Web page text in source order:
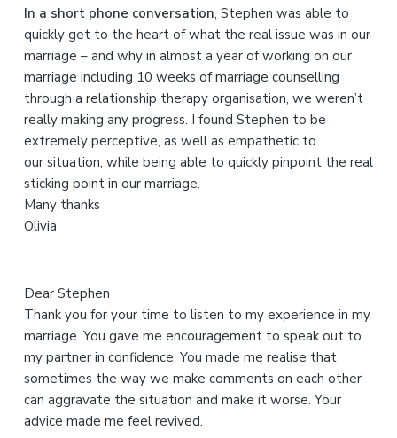
t
h
i
s
w
e
b
s
i
t
e
In a short phone conversation, Stephen was able to
quickly get to the heart of what the real issue was in our
marriage – and why in almost a year of working on our
marriage including 10 weeks of marriage counselling
through a relationship therapy organisation, we weren’t
really making any progress. I found Stephen to be
extremely perceptive, as well as empathetic to
our situation, while being able to quickly pinpoint the real
sticking point in our marriage.
Many thanks
Olivia
Dear Stephen
Thank you for your time to listen to my experience in my
marriage. You gave me encouragement to speak out to
my partner in confidence. You made me realise that
sometimes the way we make comments on each other
can aggravate the situation and make it worse. Your
advice made me feel revived.